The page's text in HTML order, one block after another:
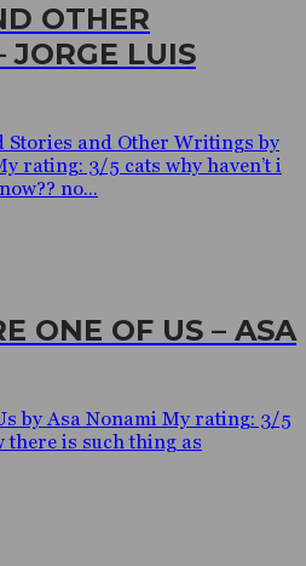
OTHER
JORGE LUIS
Stories and Other Writings by
rating: 3/5 cats why haven’t i
no...
ONE OF US – ASA
by Asa Nonami My rating: 3/5
there is such thing as